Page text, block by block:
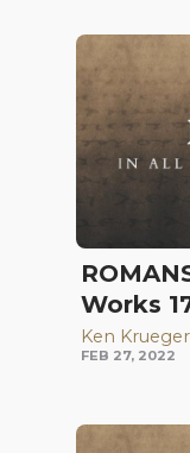
Works
Ken Krueger
FEB 27, 2022